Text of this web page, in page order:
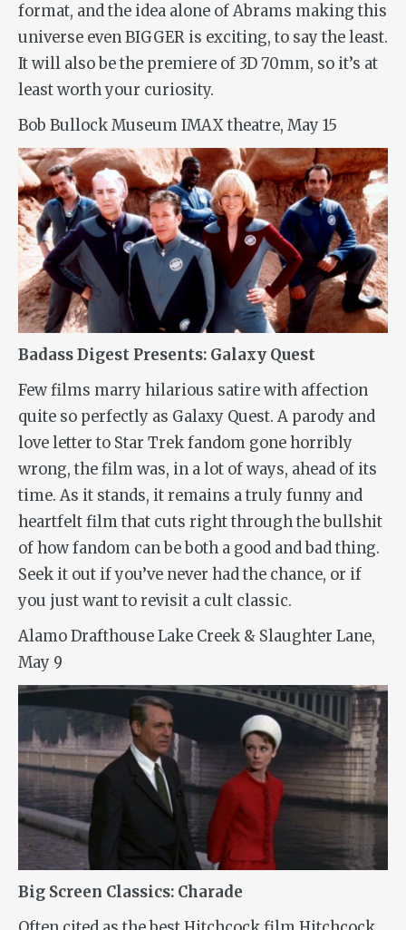
format, and the idea alone of Abrams making this
universe even BIGGER is exciting, to say the least.
It will also be the premiere of 3D 70mm, so it’s at
least worth your curiosity.
Bob Bullock Museum IMAX theatre, May 15
Badass Digest Presents: Galaxy Quest
Few films marry hilarious satire with affection
quite so perfectly as Galaxy Quest. A parody and
love letter to Star Trek fandom gone horribly
wrong, the film was, in a lot of ways, ahead of its
time. As it stands, it remains a truly funny and
heartfelt film that cuts right through the bullshit
of how fandom can be both a good and bad thing.
Seek it out if you’ve never had the chance, or if
you just want to revisit a cult classic.
Alamo Drafthouse Lake Creek & Slaughter Lane,
May 9
Big Screen Classics: Charade